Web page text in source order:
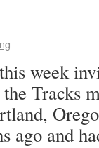
week
Tracks
ago and